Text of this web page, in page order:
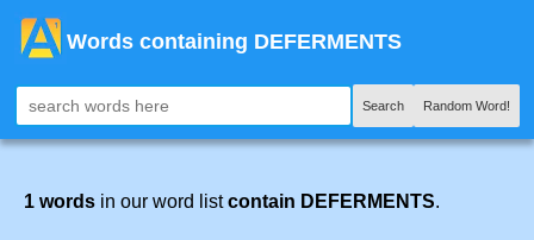
Words containing DEFERMENTS
Search Random Word!
1 words in our word listcontain DEFERMENTS.